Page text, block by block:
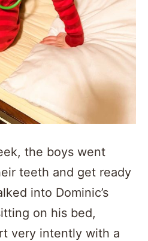
the boys went
teeth and get ready
into Dominic’s
on his bed,
very intently with a